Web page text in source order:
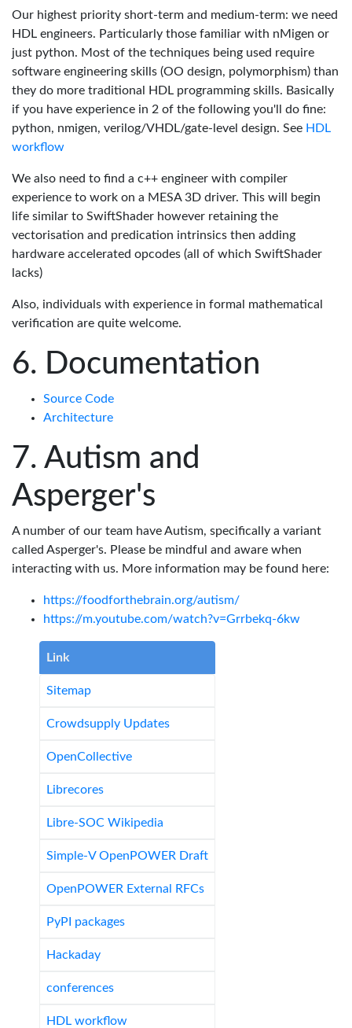
Our highest priority short-term and medium-term: we need
HDL engineers. Particularly those familiar with nMigen or
just python. Most of the techniques being used require
software engineering skills (OO design, polymorphism) than
they do more traditional HDL programming skills. Basically
if you have experience in 2 of the following you'll do fine:
python, nmigen, verilog/VHDL/gate-level design. See HDL
workflow
We also need to find a c++ engineer with compiler
experience to work on a MESA 3D driver. This will begin
life similar to SwiftShader however retaining the
vectorisation and predication intrinsics then adding
hardware accelerated opcodes (all of which SwiftShader
lacks)
Also, individuals with experience in formal mathematical
verification are quite welcome.
Documentation
Source Code
Architecture
Autism and
Asperger's
A number of our team have Autism, specifically a variant
called Asperger's. Please be mindful and aware when
interacting with us. More information may be found here:
https://foodforthebrain.org/autism/
https://m.youtube.com/watch?v=Grrbekq-6kw
Link
Sitemap
Crowdsupply Updates
OpenCollective
Librecores
Libre-SOC Wikipedia
Simple-V OpenPOWER Draft
OpenPOWER External RFCs
PyPI packages
Hackaday
conferences
HDL workflow